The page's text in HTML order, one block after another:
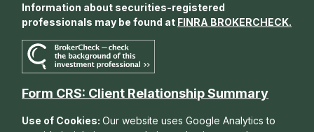
Information about securities-registered
professionals may be found at FINRA BROKERCHECK.
Form CRS: Client Relationship Summary
Use of Cookies:Our website uses Google Analytics to